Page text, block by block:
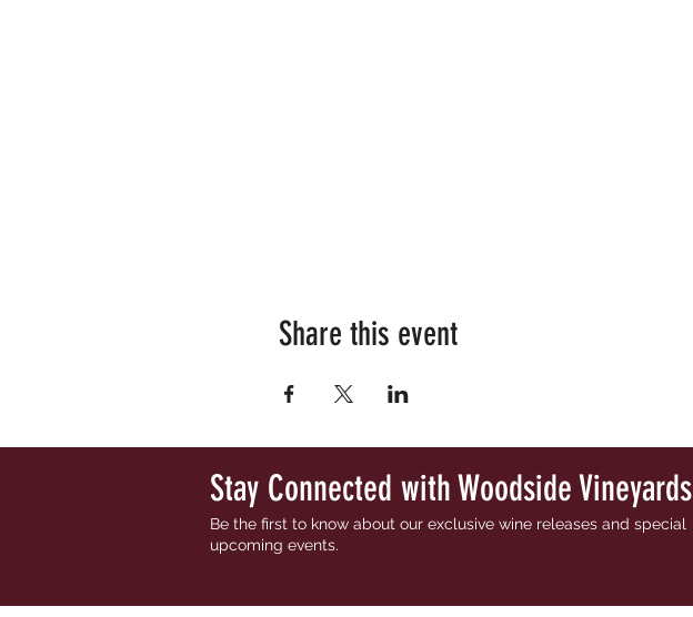
Share this event
Stay Connected with Woodside Vineyards
Be the first to know about our exclusive wine releases and special
upcoming events.